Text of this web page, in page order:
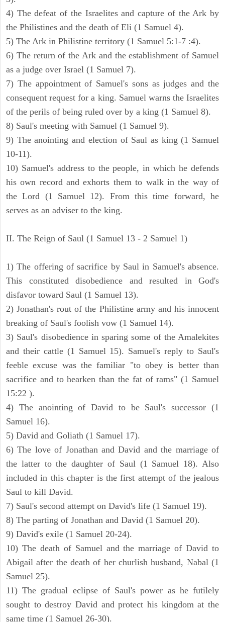
4) The defeat of the Israelites and capture of the Ark by
the Philistines and the death of Eli (1 Samuel 4).
5) The Ark in Philistine territory (1 Samuel 5:1-7 :4).
6) The return of the Ark and the establishment of Samuel
as a judge over Israel (1 Samuel 7).
7) The appointment of Samuel's sons as judges and the
consequent request for a king. Samuel warns the Israelites
of the perils of being ruled over by a king (1 Samuel 8).
8) Saul's meeting with Samuel (1 Samuel 9).
9) The anointing and election of Saul as king (1 Samuel
10-11).
10) Samuel's address to the people, in which he defends
his own record and exhorts them to walk in the way of
the Lord (1 Samuel 12). From this time forward, he
serves as an adviser to the king.
II. The Reign of Saul (1 Samuel 13 - 2 Samuel 1)
1) The offering of sacrifice by Saul in Samuel's absence.
This constituted disobedience and resulted in God's
disfavor toward Saul (1 Samuel 13).
2) Jonathan's rout of the Philistine army and his innocent
breaking of Saul's foolish vow (1 Samuel 14).
3) Saul's disobedience in sparing some of the Amalekites
and their cattle (1 Samuel 15). Samuel's reply to Saul's
feeble excuse was the familiar "to obey is better than
sacrifice and to hearken than the fat of rams" (1 Samuel
15:22 ).
4) The anointing of David to be Saul's successor (1
Samuel 16).
5) David and Goliath (1 Samuel 17).
6) The love of Jonathan and David and the marriage of
the latter to the daughter of Saul (1 Samuel 18). Also
included in this chapter is the first attempt of the jealous
Saul to kill David.
7) Saul's second attempt on David's life (1 Samuel 19).
8) The parting of Jonathan and David (1 Samuel 20).
9) David's exile (1 Samuel 20-24).
10) The death of Samuel and the marriage of David to
Abigail after the death of her churlish husband, Nabal (1
Samuel 25).
11) The gradual eclipse of Saul's power as he futilely
sought to destroy David and protect his kingdom at the
same time (1 Samuel 26-30).